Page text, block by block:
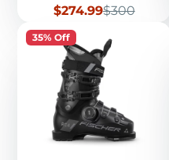
Sale
price
$274.99Regular
price
$300
35% Off